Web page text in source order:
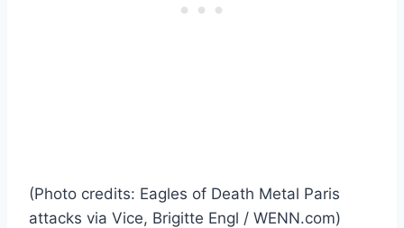
(Photo credits: Eagles of Death Metal Paris
attacks via Vice, Brigitte Engl / WENN.com)